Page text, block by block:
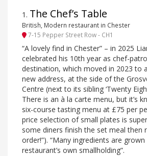
1 . The Chef’s Table
British, Modern restaurant in Chester
7-15 Pepper Street Row - CH1
“A lovely find in Chester” – in 2025
celebrated his 10th year as chef-
destination, which moved in 2023 to
new address, at the side of the
Centre (next to its sibling ‘Twenty
There is an à la carte menu, but it’s
six-course tasting menu at £75 per
price selection of small plates is
some diners finish the set meal then
order!”). “Many ingredients are
restaurant’s own smallholding”.